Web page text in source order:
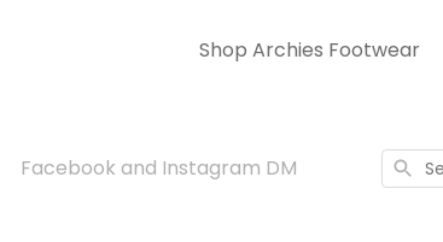
Shop Archies Footwear
Facebook and Instagram DM Search